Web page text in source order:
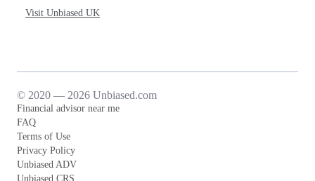
Visit Unbiased UK
© 2020 — 2026 Unbiased.com
Financial advisor near me
FAQ
Terms of Use
Privacy Policy
Unbiased ADV
Unbiased CRS